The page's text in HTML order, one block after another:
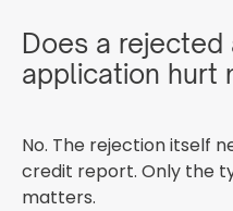
Does a
application hurt
No. The rejection itself
credit report. Only the
matters.